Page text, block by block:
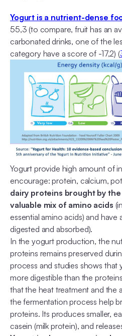
Yogurt is a nutrient-dense
55,3 (to compare, fruit has an
carbonated drinks, one of the
category have a score of -17,2) (
Yogurt provide high amount of
encourage: protein, calcium,
dairy proteins brought by
valuable mix of amino acids
essential amino acids) and have
digested and absorbed).
In the yogurt production, the
proteins remains preserved
process and studies shows that
more digestible than the
that the heat treatment and the
the fermentation process help
proteins. Its produces smaller,
casein (milk protein), and